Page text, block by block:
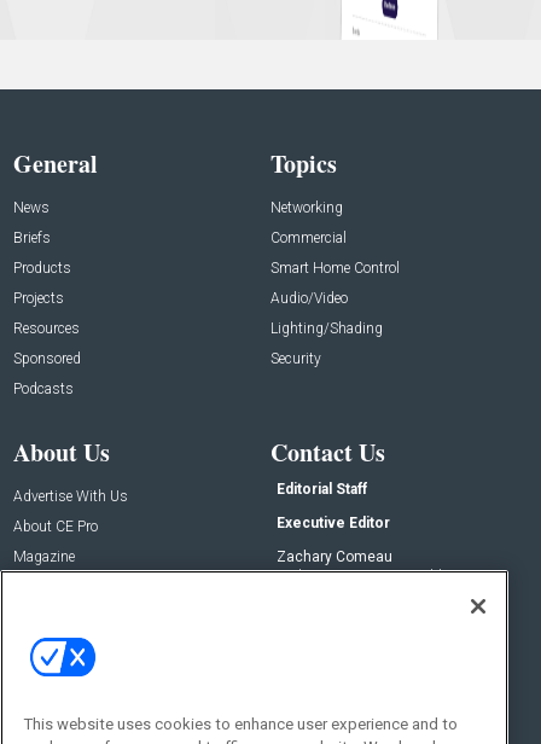
General
News
Briefs
Products
Projects
Resources
Sponsored
Podcasts
Topics
Networking
Commercial
Smart Home Control
Audio/Video
Lighting/Shading
Security
About Us
Advertise With Us
About CE Pro
Magazine
Contact Us
Editorial Staff
Executive Editor
Zachary Comeau
zachary.comeau@emeraldx.com
This website uses cookies to enhance user experience and to